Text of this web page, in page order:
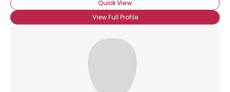
Quick View
View Full Profile